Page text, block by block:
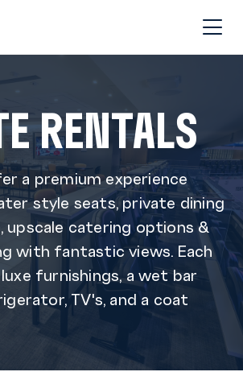
RENTALS
a premium experience
style seats, private dining
upscale catering options &
with fantastic views. Each
furnishings, a wet bar
TV's, and a coat